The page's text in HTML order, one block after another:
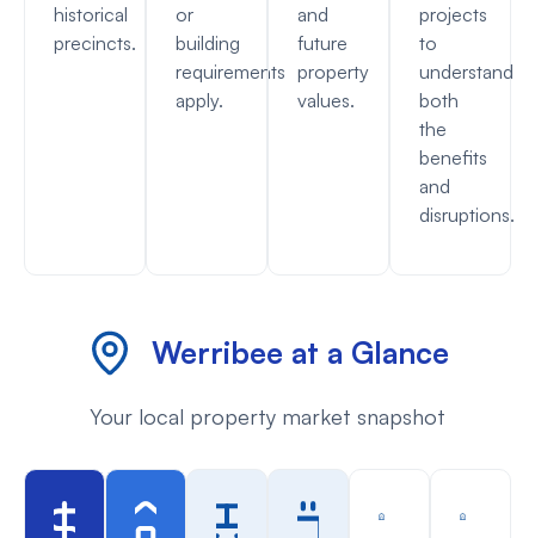
historical
precincts.
or
building
requirements
apply.
and
future
property
values.
projects
to
understand
both
the
benefits
and
disruptions.
Werribee at a Glance
Your local property market snapshot